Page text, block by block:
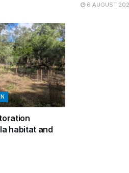
6 AUGUST
habitat and